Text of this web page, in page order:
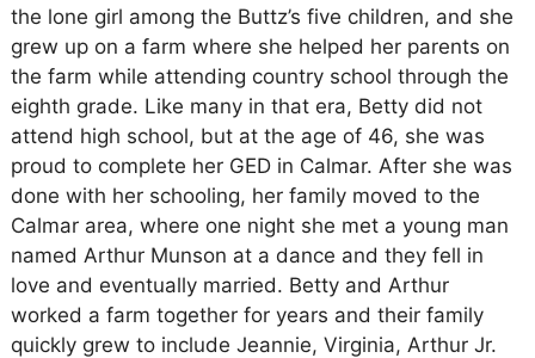
the lone girl among the Buttz’s five children, and she
grew up on a farm where she helped her parents on
the farm while attending country school through the
eighth grade. Like many in that era, Betty did not
attend high school, but at the age of 46, she was
proud to complete her GED in Calmar. After she was
done with her schooling, her family moved to the
Calmar area, where one night she met a young man
named Arthur Munson at a dance and they fell in
love and eventually married. Betty and Arthur
worked a farm together for years and their family
quickly grew to include Jeannie, Virginia, Arthur Jr.